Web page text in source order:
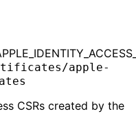
apple-
CSRs created by the